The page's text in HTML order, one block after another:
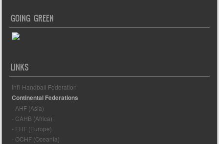
GOING GREEN
LINKS
Int'l Handball Federation
Continental Federations
- AHF (Asia)
- CAHB (Africa)
- EHF (Europe)
- OCHF (Oceania)